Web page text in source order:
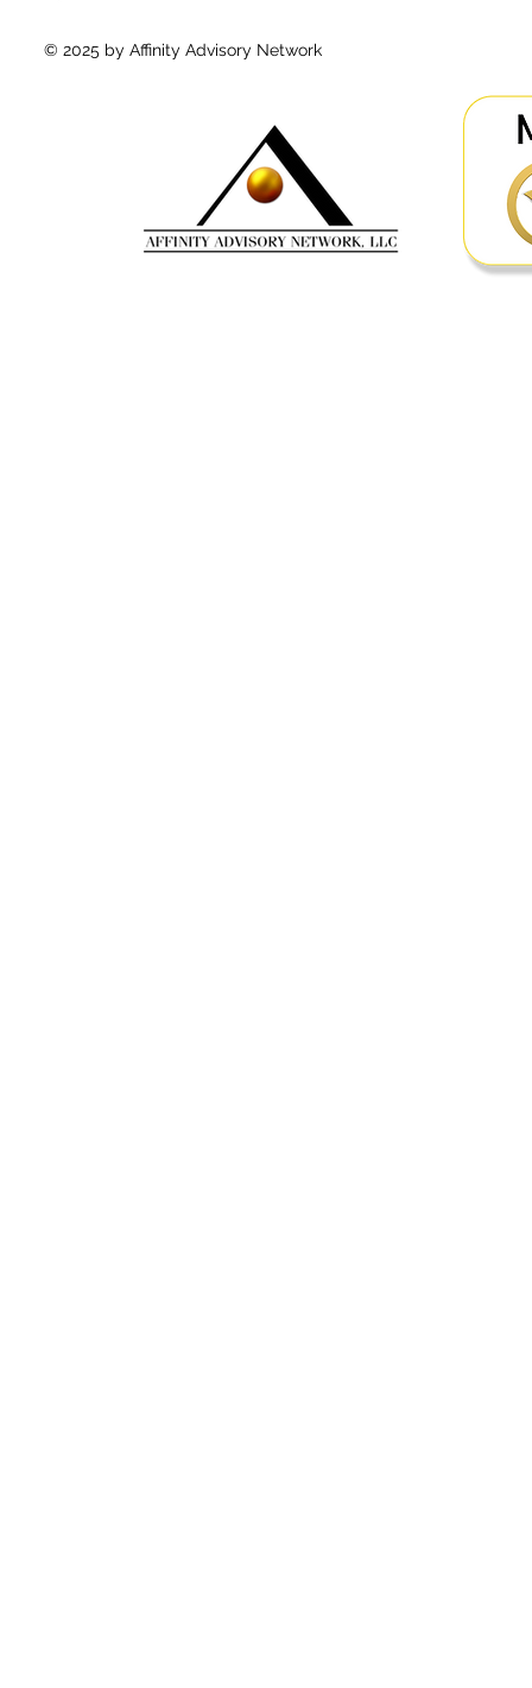
© 2025 by Affinity Advisory Network